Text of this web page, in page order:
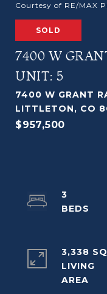
Courtesy of RE/MAX
SOLD
7400 W
UNIT: 5
7400 W GRANT
LITTLETON, CO
$957,500
3
3,338
LIVING